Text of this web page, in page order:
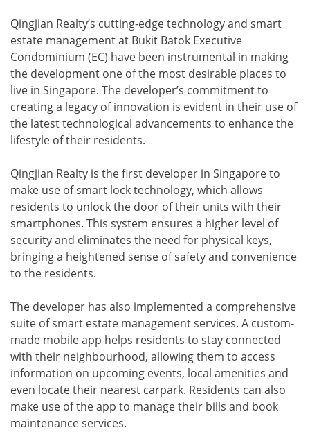
Qingjian Realty’s cutting-edge technology and smart
estate management at Bukit Batok Executive
Condominium (EC) have been instrumental in making
the development one of the most desirable places to
live in Singapore. The developer’s commitment to
creating a legacy of innovation is evident in their use of
the latest technological advancements to enhance the
lifestyle of their residents.
Qingjian Realty is the first developer in Singapore to
make use of smart lock technology, which allows
residents to unlock the door of their units with their
smartphones. This system ensures a higher level of
security and eliminates the need for physical keys,
bringing a heightened sense of safety and convenience
to the residents.
The developer has also implemented a comprehensive
suite of smart estate management services. A custom-
made mobile app helps residents to stay connected
with their neighbourhood, allowing them to access
information on upcoming events, local amenities and
even locate their nearest carpark. Residents can also
make use of the app to manage their bills and book
maintenance services.